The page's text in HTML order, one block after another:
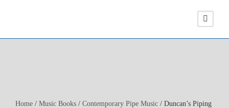
Home / Music Books / Contemporary Pipe Music / Duncan’s Piping